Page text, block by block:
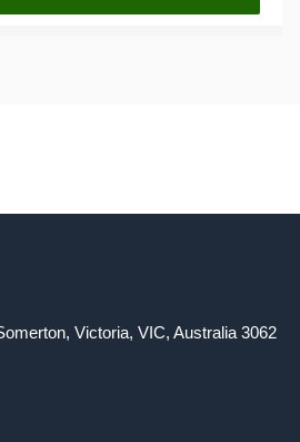
Victoria, VIC, Australia 3062